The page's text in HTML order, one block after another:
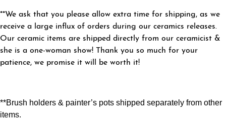
**We ask that you please allow extra time for shipping, as we
receive a large influx of orders during our ceramics releases.
Our ceramic items are shipped directly from our ceramicist &
she is a one-woman show! Thank you so much for your
patience, we promise it will be worth it!
**Brush holders & painter’s pots shipped separately from other
items.